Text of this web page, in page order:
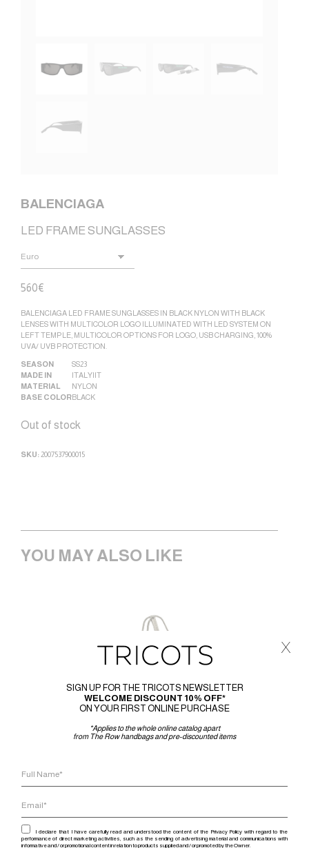
BALENCIAGA
LED FRAME SUNGLASSES
560€
BALENCIAGA LED FRAME SUNGLASSES IN BLACK NYLON WITH BLACK
LENSES WITH MULTICOLOR LOGO ILLUMINATED WITH LED SYSTEM ON
LEFT TEMPLE, MULTICOLOR OPTIONS FOR LOGO, USB CHARGING, 100%
UVA/ UVB PROTECTION.
SEASON
SS23
MADE IN
ITALY|IT
MATERIAL
NYLON
BASE COLORBLACK
Out of stock
SKU: 2007537900015
YOU MAY ALSO LIKE
SIGN UP FOR THE TRICOTS NEWSLETTER
WELCOME DISCOUNT 10% OFF*
ON YOUR FIRST ONLINE PURCHASE
*Applies to the whole online catalog apart
from The Row handbags and pre-discounted items
I declare that I have carefully read and understood the content of the Privacy Policy with regard to the
performance of direct marketing activities, such as the sending of advertising material and communications with
informative and / or promotional content in relation to products supplied and / or promoted by the Owner.
x